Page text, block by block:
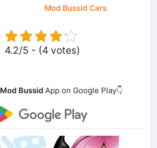
Mod Bussid Cars
4.2/5 - (4 votes)
Mod Bussid App on Google Play👇